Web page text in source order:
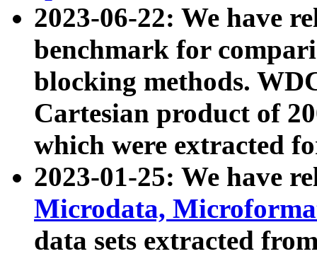
2023-06-22: We have
benchmark for
blocking methods.
Cartesian product of
which were extracted
2023-01-25: We have
Microdata,
data sets extracted